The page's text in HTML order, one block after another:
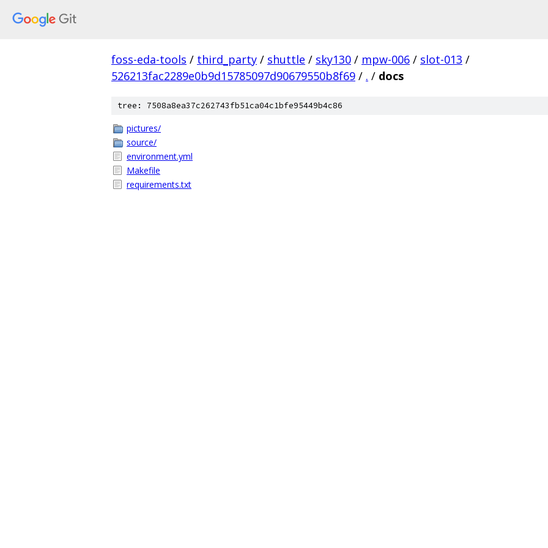
foss-eda-tools / third_party / shuttle / sky130 / mpw-006 / slot-013 /
526213fac2289e0b9d15785097d90679550b8f69 / . / docs
tree: 7508a8ea37c262743fb51ca04c1bfe95449b4c86
pictures/
source/
environment.yml
Makefile
requirements.txt